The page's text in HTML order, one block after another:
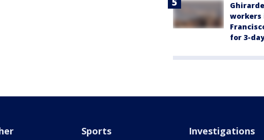
workers
for 3-
Sports Investigations